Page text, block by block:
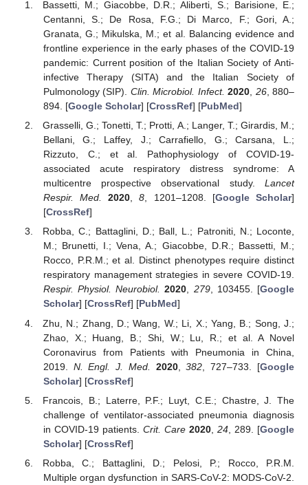
Bassetti, M.; Giacobbe, D.R.; Aliberti, S.; Barisione, E.;
Centanni, S.; De Rosa, F.G.; Di Marco, F.; Gori, A.;
Granata, G.; Mikulska, M.; et al. Balancing evidence and
frontline experience in the early phases of the COVID-19
pandemic: Current position of the Italian Society of Anti-
infective Therapy (SITA) and the Italian Society of
Pulmonology (SIP). Clin. Microbiol. Infect. 2020, 26, 880–
894. [Google Scholar] [CrossRef] [PubMed]
Grasselli, G.; Tonetti, T.; Protti, A.; Langer, T.; Girardis, M.;
Bellani, G.; Laffey, J.; Carrafiello, G.; Carsana, L.;
Rizzuto, C.; et al. Pathophysiology of COVID-19-
associated acute respiratory distress syndrome: A
multicentre prospective observational study. Lancet
Respir. Med.
2020,8, 1201–1208. [Google Scholar]
[CrossRef]
Robba, C.; Battaglini, D.; Ball, L.; Patroniti, N.; Loconte,
M.; Brunetti, I.; Vena, A.; Giacobbe, D.R.; Bassetti, M.;
Rocco, P.R.M.; et al. Distinct phenotypes require distinct
respiratory management strategies in severe COVID-19.
Respir. Physiol. Neurobiol. 2020, 279, 103455. [Google
Scholar] [CrossRef] [PubMed]
Zhu, N.; Zhang, D.; Wang, W.; Li, X.; Yang, B.; Song, J.;
Zhao, X.; Huang, B.; Shi, W.; Lu, R.; et al. A Novel
Coronavirus from Patients with Pneumonia in China,
2019. N. Engl. J. Med. 2020,382 , 727–733. [Google
Scholar] [CrossRef]
Francois, B.; Laterre, P.F.; Luyt, C.E.; Chastre, J. The
challenge of ventilator-associated pneumonia diagnosis
in COVID-19 patients. Crit. Care 2020, 24, 289. [Google
Scholar] [CrossRef]
Robba, C.; Battaglini, D.; Pelosi, P.; Rocco, P.R.M.
Multiple organ dysfunction in SARS-CoV-2: MODS-CoV-2.